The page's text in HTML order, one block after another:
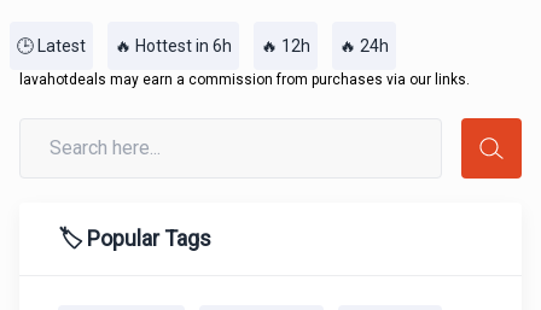
🕒 Latest 🔥 Hottest in 6h 🔥 12h 🔥 24h
lavahotdeals may earn a commission from purchases via our links.
🏷️ Popular Tags